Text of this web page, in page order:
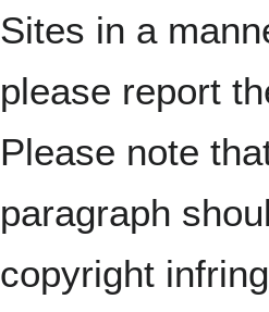
Sites in a
please report
Please note
paragraph
copyright